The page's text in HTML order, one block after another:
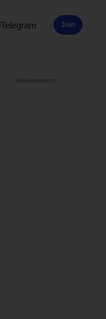
Telegram Join
- Advertisement -